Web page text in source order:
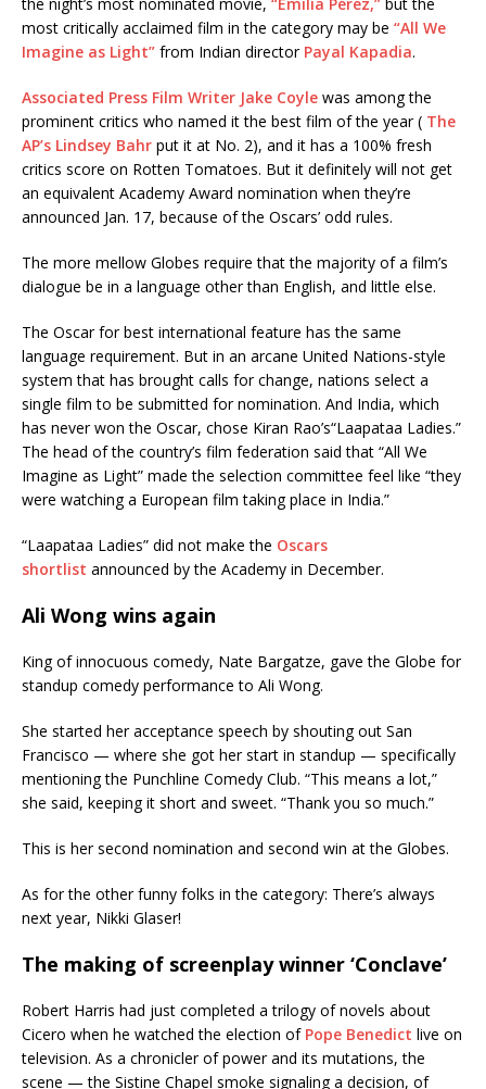
most critically acclaimed film in the category may be “All We
Imagine as Light” from Indian director Payal Kapadia.
Associated Press Film Writer Jake Coyle was among the
prominent critics who named it the best film of the year ( The
AP’s Lindsey Bahr put it at No. 2), and it has a 100% fresh
critics score on Rotten Tomatoes. But it definitely will not get
an equivalent Academy Award nomination when they’re
announced Jan. 17, because of the Oscars’ odd rules.
The more mellow Globes require that the majority of a film’s
dialogue be in a language other than English, and little else.
The Oscar for best international feature has the same
language requirement. But in an arcane United Nations-style
system that has brought calls for change, nations select a
single film to be submitted for nomination. And India, which
has never won the Oscar, chose Kiran Rao’s“Laapataa Ladies.”
The head of the country’s film federation said that “All We
Imagine as Light” made the selection committee feel like “they
were watching a European film taking place in India.”
“Laapataa Ladies” did not make the Oscars
shortlist announced by the Academy in December.
Ali Wong wins again
King of innocuous comedy, Nate Bargatze, gave the Globe for
standup comedy performance to Ali Wong.
She started her acceptance speech by shouting out San
Francisco — where she got her start in standup — specifically
mentioning the Punchline Comedy Club. “This means a lot,”
she said, keeping it short and sweet. “Thank you so much.”
This is her second nomination and second win at the Globes.
As for the other funny folks in the category: There’s always
next year, Nikki Glaser!
The making of screenplay winner ‘Conclave’
Robert Harris had just completed a trilogy of novels about
Cicero when he watched the election of Pope Benedict live on
television. As a chronicler of power and its mutations, the
scene — the Sistine Chapel smoke signaling a decision, of